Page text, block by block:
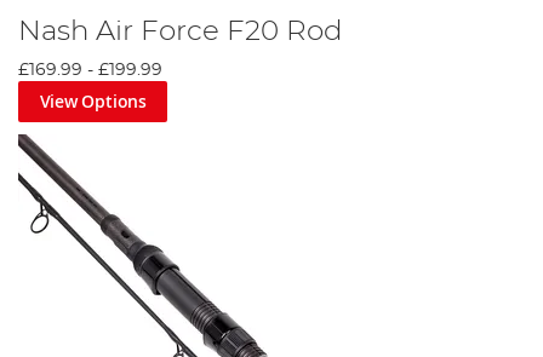
Nash Air Force F20 Rod
£169.99 - £199.99
View Options